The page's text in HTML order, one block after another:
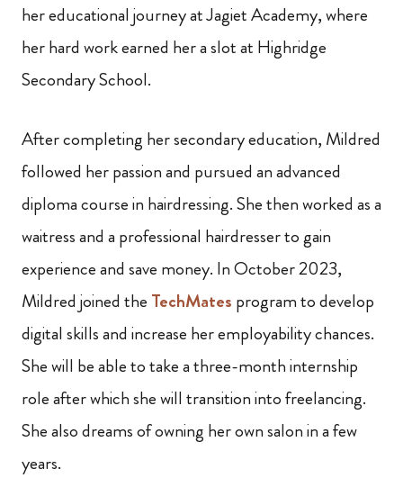
her educational journey at Jagiet Academy, where
her hard work earned her a slot at Highridge
Secondary School.
After completing her secondary education, Mildred
followed her passion and pursued an advanced
diploma course in hairdressing. She then worked as a
waitress and a professional hairdresser to gain
experience and save money. In October 2023,
Mildred joined the TechMates program to develop
digital skills and increase her employability chances.
She will be able to take a three-month internship
role after which she will transition into freelancing.
She also dreams of owning her own salon in a few
years.